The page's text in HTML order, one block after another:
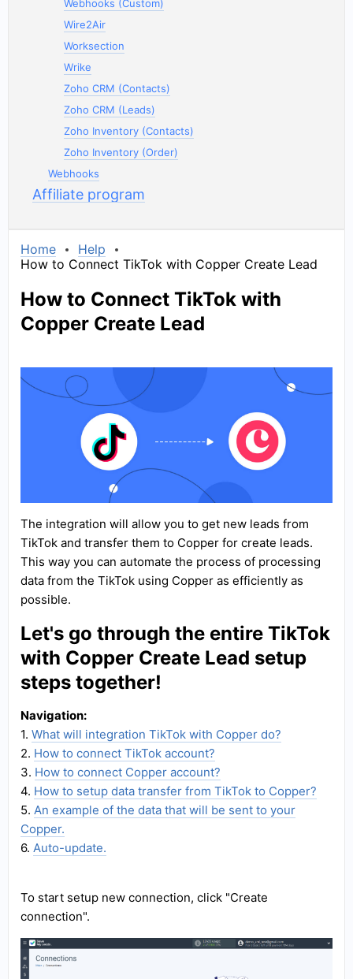
Webhooks (Custom)
Wire2Air
Worksection
Wrike
Zoho CRM (Contacts)
Zoho CRM (Leads)
Zoho Inventory (Contacts)
Zoho Inventory (Order)
Webhooks
Affiliate program
Home
Help
How to Connect TikTok with Copper Create Lead
How to Connect TikTok with
Copper Create Lead
The integration will allow you to get new leads from
TikTok and transfer them to Copper for create leads.
This way you can automate the process of processing
data from the TikTok using Copper as efficiently as
possible.
Let's go through the entire TikTok
with Copper Create Lead setup
steps together!
Navigation:
1. What will integration TikTok with Copper do?
2. How to connect TikTok account?
3. How to connect Copper account?
4. How to setup data transfer from TikTok to Copper?
5. An example of the data that will be sent to your
Copper.
6. Auto-update.
To start setup new connection, click "Create
connection".